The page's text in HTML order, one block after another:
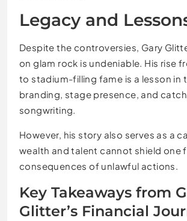
Legacy and
Despite the controversies, Gary
on glam rock is undeniable. His rise
to stadium-filling fame is a lesson in
branding, stage presence, and
songwriting.
However, his story also serves as a
wealth and talent cannot shield one
consequences of unlawful actions.
Key Takeaways from
Glitter’s Financial